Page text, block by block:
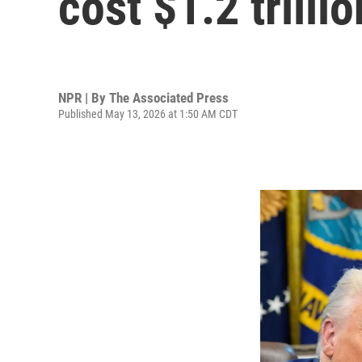
NPR | By The Associated Press
Published May 13, 2026 at 1:50 AM CDT